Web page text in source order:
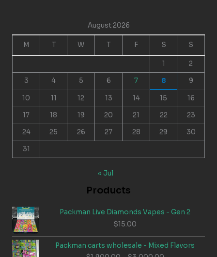
August 2026
M T W T F S S
1 2
3 4 5 6 7 8 9
10 11 12 13 14 15 16
17 18 19 20 21 22 23
24 25 26 27 28 29 30
31
« Jul
Products
Packman Live Diamonds Vapes - Gen 2
$15.00
Packman carts wholesale - Mixed Flavors